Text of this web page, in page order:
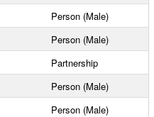
Person (Male)
Person (Male)
Partnership
Person (Male)
Person (Male)